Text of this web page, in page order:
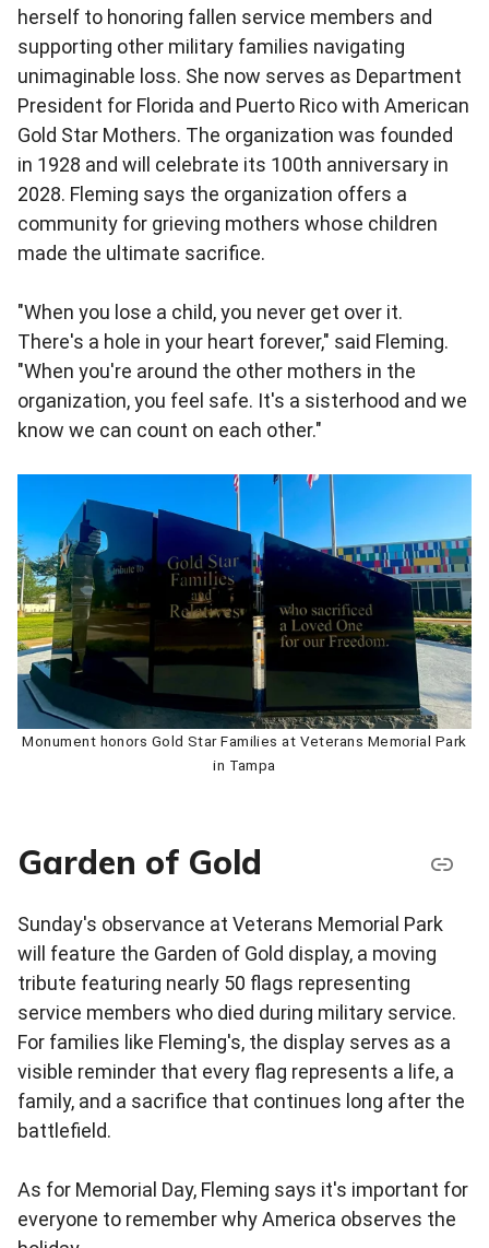
herself to honoring fallen service members and
supporting other military families navigating
unimaginable loss. She now serves as Department
President for Florida and Puerto Rico with American
Gold Star Mothers. The organization was founded
in 1928 and will celebrate its 100th anniversary in
2028. Fleming says the organization offers a
community for grieving mothers whose children
made the ultimate sacrifice.
"When you lose a child, you never get over it.
There's a hole in your heart forever," said Fleming.
"When you're around the other mothers in the
organization, you feel safe. It's a sisterhood and we
know we can count on each other."
Monument honors Gold Star Families at Veterans Memorial Park
in Tampa
Garden of Gold
Sunday's observance at Veterans Memorial Park
will feature the Garden of Gold display, a moving
tribute featuring nearly 50 flags representing
service members who died during military service.
For families like Fleming's, the display serves as a
visible reminder that every flag represents a life, a
family, and a sacrifice that continues long after the
battlefield.
As for Memorial Day, Fleming says it's important for
everyone to remember why America observes the